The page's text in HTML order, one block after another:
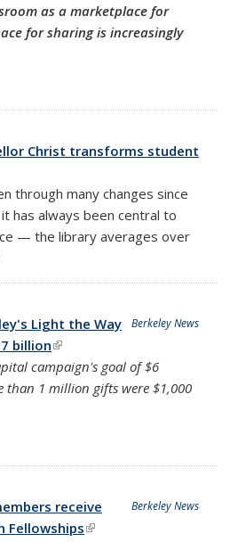
as a marketplace for
for sharing is increasingly
Christ transforms student
through many changes since
has always been central to
— the library averages over
Berkeley News
Light the Way
billion(link is external)
campaign's goal of $6
than 1 million gifts were $1,000
Berkeley News
receive
Fellowships(link is external)